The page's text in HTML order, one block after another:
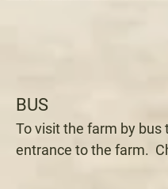
BUS
To visit the farm by bus
entrance to the farm.